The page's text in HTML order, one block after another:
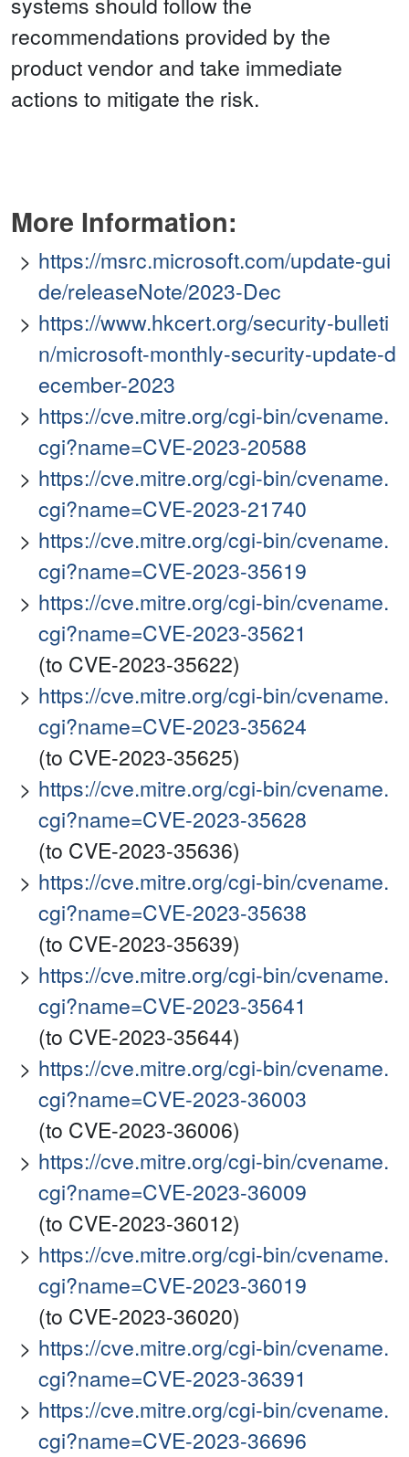
recommendations provided by the
product vendor and take immediate
actions to mitigate the risk.
More Information:
https://msrc.microsoft.com/update-gui
de/releaseNote/2023-Dec
https://www.hkcert.org/security-bulleti
n/microsoft-monthly-security-update-d
ecember-2023
https://cve.mitre.org/cgi-bin/cvename.
cgi?name=CVE-2023-20588
https://cve.mitre.org/cgi-bin/cvename.
cgi?name=CVE-2023-21740
https://cve.mitre.org/cgi-bin/cvename.
cgi?name=CVE-2023-35619
https://cve.mitre.org/cgi-bin/cvename.
cgi?name=CVE-2023-35621
(to CVE-2023-35622)
https://cve.mitre.org/cgi-bin/cvename.
cgi?name=CVE-2023-35624
(to CVE-2023-35625)
https://cve.mitre.org/cgi-bin/cvename.
cgi?name=CVE-2023-35628
(to CVE-2023-35636)
https://cve.mitre.org/cgi-bin/cvename.
cgi?name=CVE-2023-35638
(to CVE-2023-35639)
https://cve.mitre.org/cgi-bin/cvename.
cgi?name=CVE-2023-35641
(to CVE-2023-35644)
https://cve.mitre.org/cgi-bin/cvename.
cgi?name=CVE-2023-36003
(to CVE-2023-36006)
https://cve.mitre.org/cgi-bin/cvename.
cgi?name=CVE-2023-36009
(to CVE-2023-36012)
https://cve.mitre.org/cgi-bin/cvename.
cgi?name=CVE-2023-36019
(to CVE-2023-36020)
https://cve.mitre.org/cgi-bin/cvename.
cgi?name=CVE-2023-36391
https://cve.mitre.org/cgi-bin/cvename.
cgi?name=CVE-2023-36696